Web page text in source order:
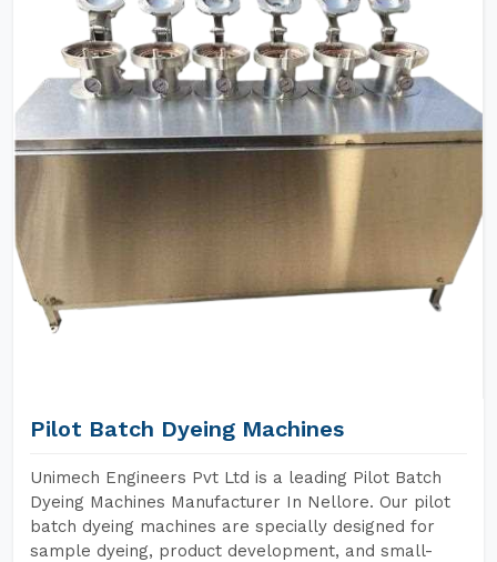
Pilot Batch Dyeing Machines
Unimech Engineers Pvt Ltd is a leading Pilot Batch
Dyeing Machines Manufacturer In Nellore. Our pilot
batch dyeing machines are specially designed for
sample dyeing, product development, and small-